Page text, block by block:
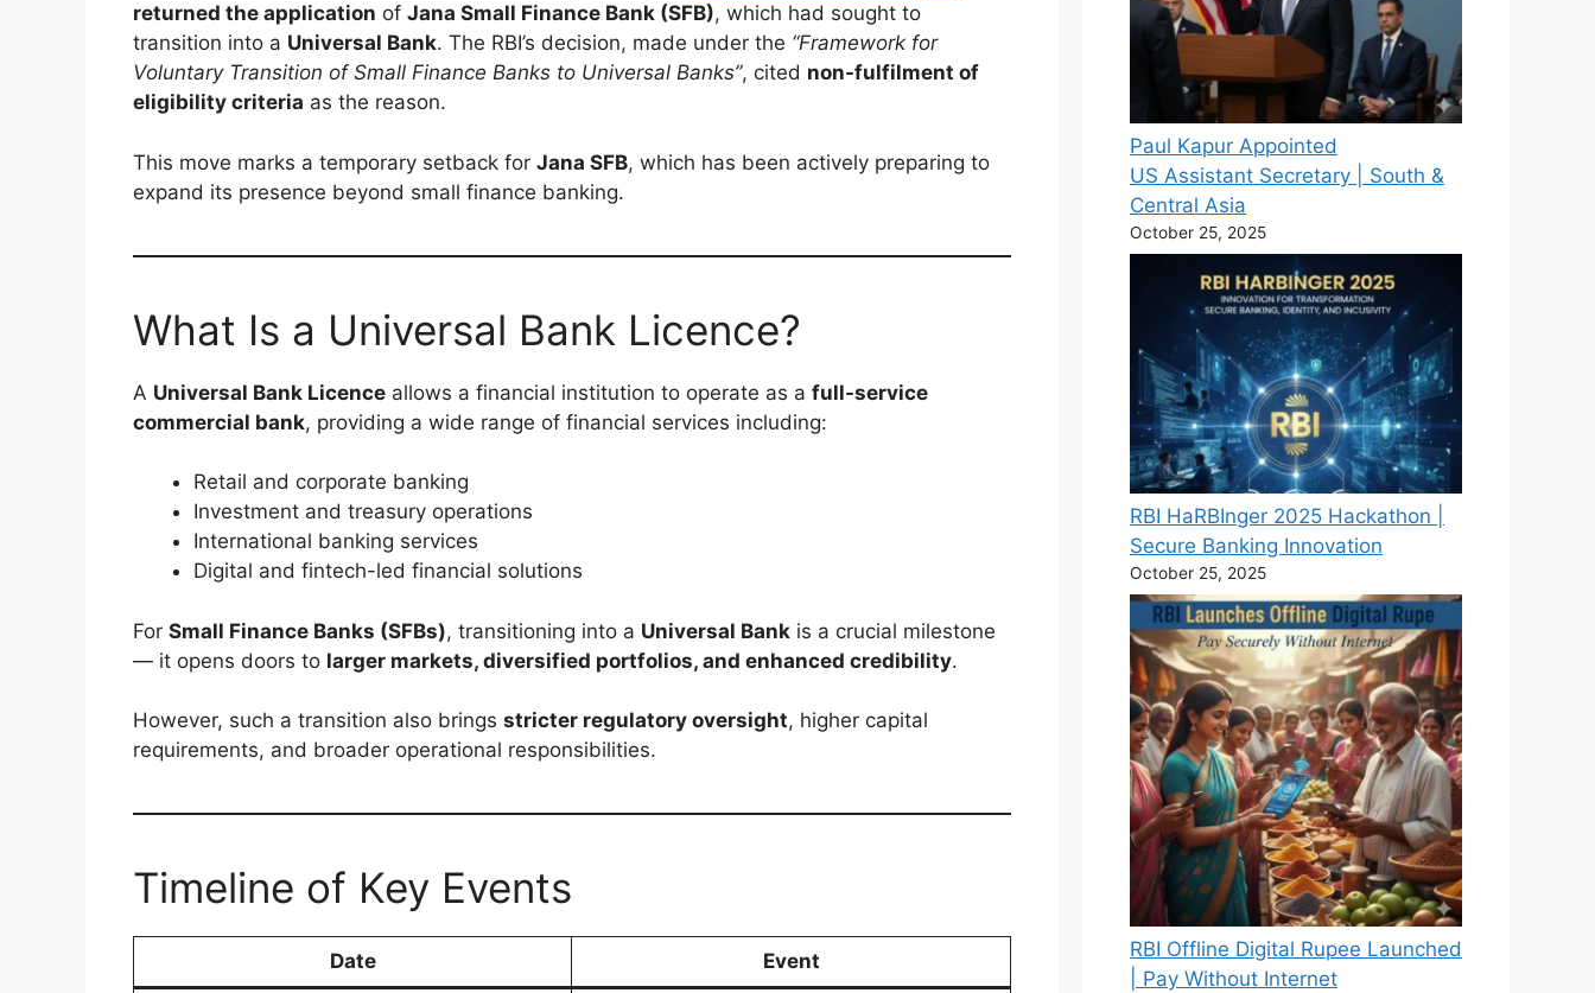
returned the application of Jana Small Finance Bank (SFB), which had sought to
transition into a Universal Bank. The RBI’s decision, made under the “Framework for
Voluntary Transition of Small Finance Banks to Universal Banks”, cited non-fulfilment of
eligibility criteria as the reason.
This move marks a temporary setback for Jana SFB, which has been actively preparing to
expand its presence beyond small finance banking.
What Is a Universal Bank Licence?
A Universal Bank Licence allows a financial institution to operate as a full-service
commercial bank, providing a wide range of financial services including:
Retail and corporate banking
Investment and treasury operations
International banking services
Digital and fintech-led financial solutions
For Small Finance Banks (SFBs), transitioning into a Universal Bank is a crucial milestone
— it opens doors to larger markets, diversified portfolios, and enhanced credibility.
However, such a transition also brings stricter regulatory oversight, higher capital
requirements, and broader operational responsibilities.
Timeline of Key Events
Date Event
Paul Kapur Appointed
US Assistant Secretary | South &
Central Asia
October 25, 2025
RBI HaRBInger 2025 Hackathon |
Secure Banking Innovation
October 25, 2025
RBI Offline Digital Rupee Launched
| Pay Without Internet